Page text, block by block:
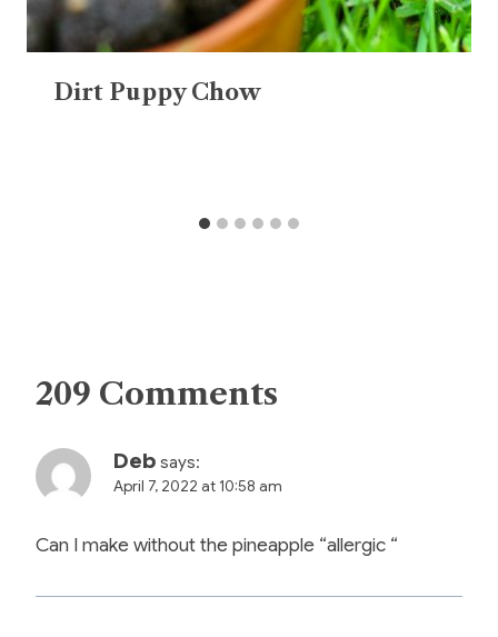
Dirt Puppy Chow
209 Comments
Deb says:
April 7, 2022 at 10:58 am
Can I make without the pineapple “allergic “